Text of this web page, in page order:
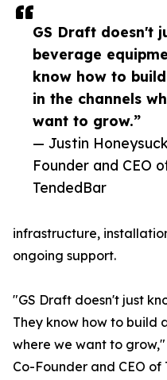
GS Draft doesn't
beverage
know how to
in the channels
want to grow.”
— Justin
Founder and CEO
TendedBar
infrastructure,
ongoing support.
"GS Draft doesn't just
They know how to build
where we want to
Co-Founder and CEO of